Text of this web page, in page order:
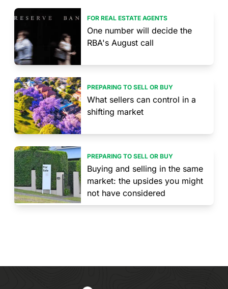
FOR REAL ESTATE AGENTS
One number will decide the
RBA's August call
PREPARING TO SELL OR BUY
What sellers can control in a
shifting market
PREPARING TO SELL OR BUY
Buying and selling in the same
market: the upsides you might
not have considered